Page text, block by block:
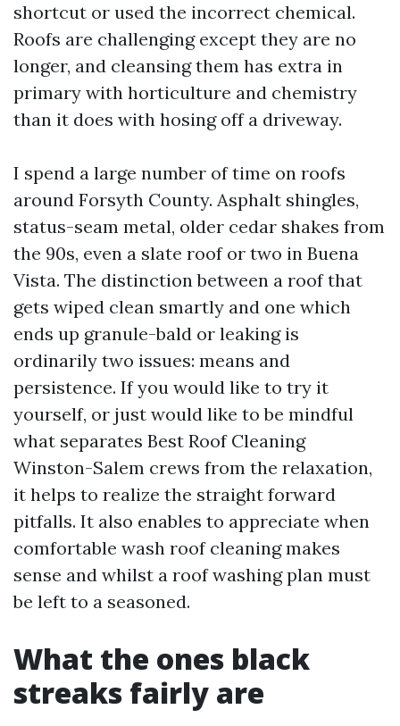
shortcut or used the incorrect chemical.
Roofs are challenging except they are no
longer, and cleansing them has extra in
primary with horticulture and chemistry
than it does with hosing off a driveway.
I spend a large number of time on roofs
around Forsyth County. Asphalt shingles,
status-seam metal, older cedar shakes from
the 90s, even a slate roof or two in Buena
Vista. The distinction between a roof that
gets wiped clean smartly and one which
ends up granule-bald or leaking is
ordinarily two issues: means and
persistence. If you would like to try it
yourself, or just would like to be mindful
what separates Best Roof Cleaning
Winston-Salem crews from the relaxation,
it helps to realize the straight forward
pitfalls. It also enables to appreciate when
comfortable wash roof cleaning makes
sense and whilst a roof washing plan must
be left to a seasoned.
What the ones black
streaks fairly are